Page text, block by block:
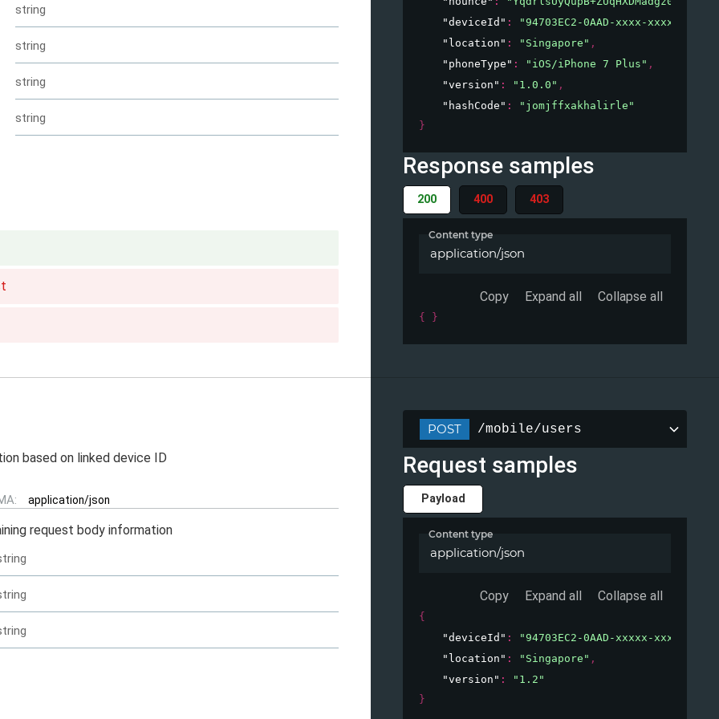
string
string
string
string
"deviceId" :
"94703EC2-0AAD-xxxx-xxxx-
"location" : "Singapore" ,
"phoneType" : "iOS/iPhone 7 Plus" ,
"version" : "1.0.0" ,
"hashCode" :
"jomjffxakhalirle"
}
Response samples
200 400 403
Content type
application/json
Copy Expand all Collapse all
{ }
based on linked device ID
application/json
request body information
POST /mobile/users
Request samples
Payload
Content type
application/json
Copy Expand all Collapse all
{
"deviceId" :
"94703EC2-0AAD-xxxxx-xxxxx-
"location" : "Singapore" ,
"version" :
"1.2"
}